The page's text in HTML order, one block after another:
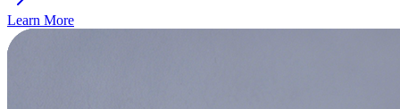
Learn More